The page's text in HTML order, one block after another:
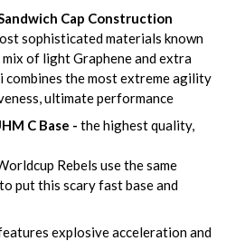
Cap Construction
sophisticated materials known
of light Graphene and extra
the most extreme agility
ultimate performance
C Base - the highest quality,
Rebels use the same
put this scary fast base and
explosive acceleration and